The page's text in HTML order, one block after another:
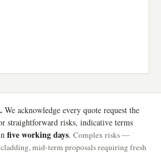
We acknowledge every quote request the
straightforward risks, indicative terms
five working days. Complex risks —
mid-term proposals requiring fresh